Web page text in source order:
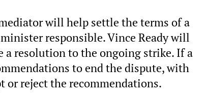
will help settle the terms of a
responsible. Vince Ready will
a resolution to the ongoing strike. If a
to end the dispute, with
or reject the recommendations.